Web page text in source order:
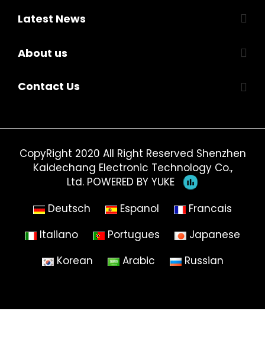
Latest News
About us
Contact Us
CopyRight 2020 All Right Reserved Shenzhen
Kaidechang Electronic Technology Co.,
Ltd. POWERED BY YUKE
Deutsch
Espanol
Francais
Italiano
Portugues
Japanese
Korean
Arabic Russian